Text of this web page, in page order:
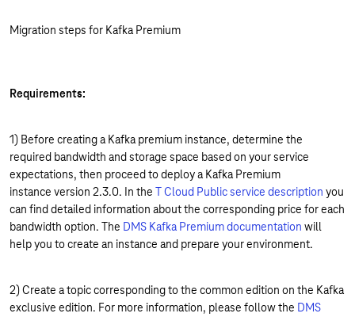
Migration steps for Kafka Premium
Requirements:
1) Before creating a Kafka premium instance, determine the
required bandwidth and storage space based on your service
expectations, then proceed to deploy a Kafka Premium
instance version 2.3.0. In the T Cloud Public service description you
can find detailed information about the corresponding price for each
bandwidth option. The DMS Kafka Premium documentation will
help you to create an instance and prepare your environment.
2) Create a topic corresponding to the common edition on the Kafka
exclusive edition. For more information, please follow the DMS